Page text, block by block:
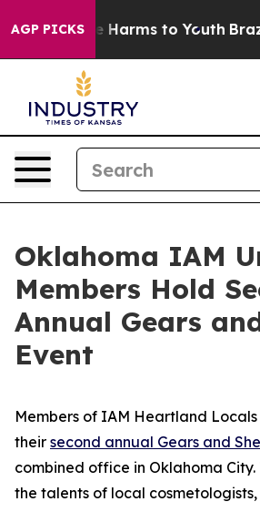
AGP PICKS
to Abate Harms to Youth Brazil
Oklahoma IAM
Members Hold
Annual Gears
Event
Members of IAM Heartland
their second annual Gears and
combined office in Oklahoma
the talents of local